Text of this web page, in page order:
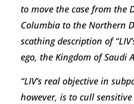
to move the case from the
Columbia to the Northern
scathing description of
ego, the Kingdom of Saudi
“LIV’s real objective in
however, is to cull